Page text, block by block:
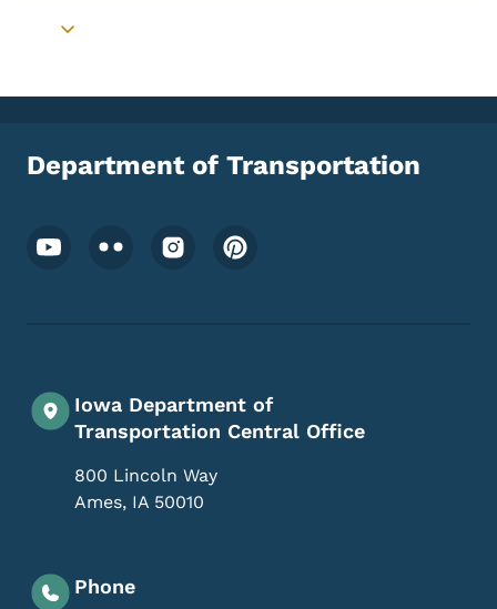
Toggle submenu
Department of Transportation
Footer Social Media Menu
Iowa Department of
Transportation Central Office
800 Lincoln Way
Ames, IA 50010
Phone